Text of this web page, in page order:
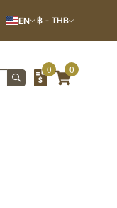
EN ฿ - THB
0 0